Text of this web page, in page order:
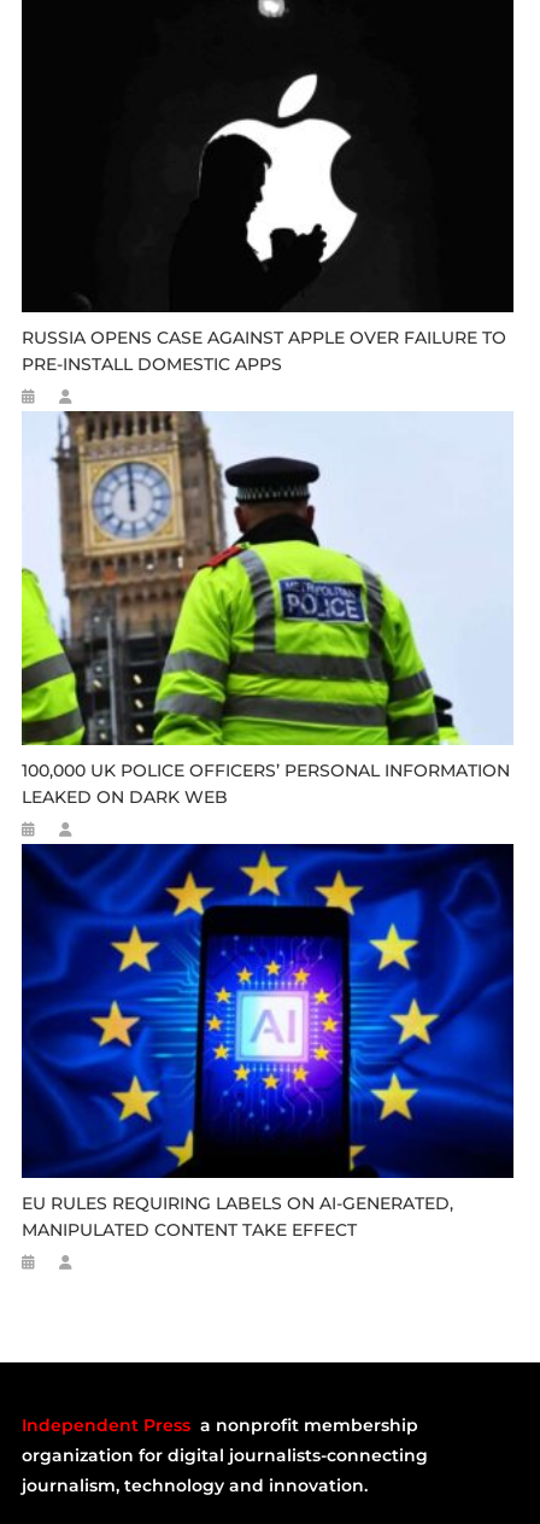
RUSSIA OPENS CASE AGAINST APPLE OVER FAILURE TO
PRE-INSTALL DOMESTIC APPS
100,000 UK POLICE OFFICERS’ PERSONAL INFORMATION
LEAKED ON DARK WEB
EU RULES REQUIRING LABELS ON AI-GENERATED,
MANIPULATED CONTENT TAKE EFFECT
Independent Press a nonprofit membership
organization for digital journalists-connecting
journalism, technology and innovation.